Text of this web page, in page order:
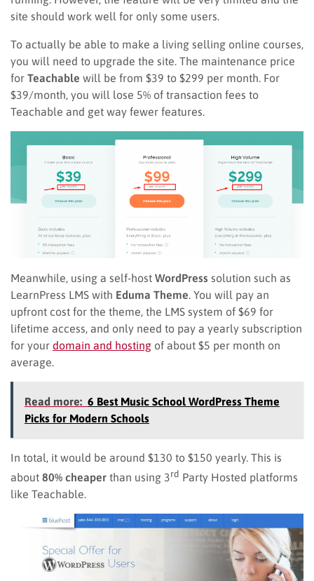
site should work well for only some users.
To actually be able to make a living selling online courses,
you will need to upgrade the site. The maintenance price
for Teachable will be from $39 to $299 per month. For
$39/month, you will lose 5% of transaction fees to
Teachable and get way fewer features.
Meanwhile, using a self-host WordPress solution such as
LearnPress LMS with Eduma Theme . You will pay an
upfront cost for the theme, the LMS system of $69 for
lifetime access, and only need to pay a yearly subscription
for your domain and hosting of about $5 per month on
average.
Read more: 6 Best Music School WordPress Theme
Picks for Modern Schools
In total, it would be around $130 to $150 yearly. This is
about 80% cheaper than using 3rd Party Hosted platforms
like Teachable.